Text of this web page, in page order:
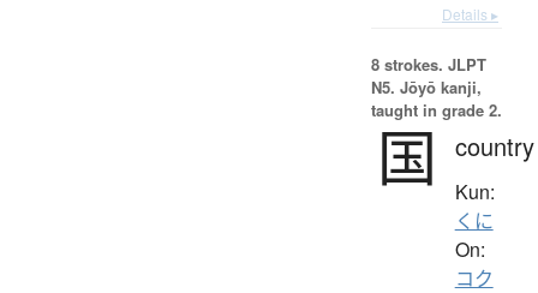
Details ▸
8 strokes. JLPT
N5. Jōyō kanji,
taught in grade 2.
国 country
Kun:
くに
On:
コク